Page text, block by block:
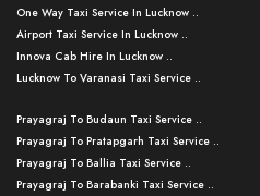
One Way Taxi Service In Lucknow ..
Airport Taxi Service In Lucknow ..
Innova Cab Hire In Lucknow ..
Lucknow To Varanasi Taxi Service ..
Lucknow To Ayodhya Taxi Service ..
Lucknow To Allahabad Taxi Service ..
Lucknow To Kanpur Taxi Service ..
Lucknow To Jhansi Taxi Service ..
Prayagraj To Budaun Taxi Service ..
Prayagraj To Pratapgarh Taxi Service ..
Prayagraj To Ballia Taxi Service ..
Prayagraj To Barabanki Taxi Service ..